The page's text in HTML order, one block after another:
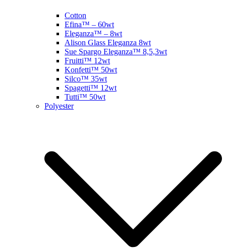
Cotton
Efina™ – 60wt
Eleganza™ – 8wt
Alison Glass Eleganza 8wt
Sue Spargo Eleganza™ 8,5,3wt
Fruitti™ 12wt
Konfetti™ 50wt
Silco™ 35wt
Spagetti™ 12wt
Tutti™ 50wt
Polyester